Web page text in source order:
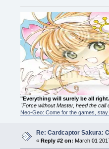
"Everything will surely be all
"Force without Master, heed the
Neo-Geo: Come for the games,
Re: Cardcaptor Sakura:
« Reply #2 on: March 01